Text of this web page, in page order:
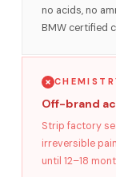
no acids, no
BMW certified
Off-brand
Strip factory
irreversible
until 12–18